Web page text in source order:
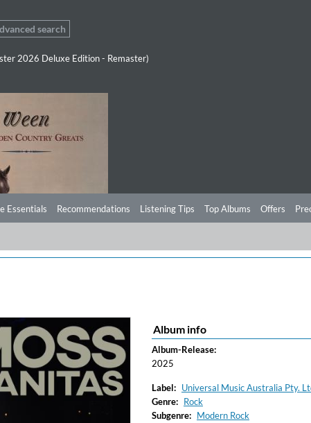
search
2026 Deluxe Edition - Remaster)
Essentials Recommendations Listening Tips Top Albums Offers
Album info
Album-Release:
2025
Label: Universal Music Australia Pty.
Genre: Rock
Subgenre: Modern Rock